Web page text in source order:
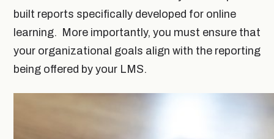
built reports specifically developed for online
learning. More importantly, you must ensure that
your organizational goals align with the reporting
being offered by your LMS.